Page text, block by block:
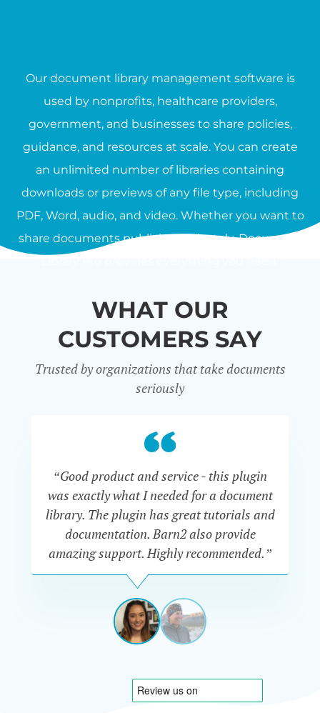
Our document library management software is
used by nonprofits, healthcare providers,
government, and businesses to share policies,
guidance, and resources at scale. You can create
an unlimited number of libraries containing
downloads or previews of any file type, including
PDF, Word, audio, and video. Whether you want to
share documents publicly or privately, Document
WHAT OUR
CUSTOMERS SAY
Trusted by organizations that take documents
seriously
“Good product and service - this plugin
was exactly what I needed for a document
library. The plugin has great tutorials and
documentation. Barn2 also provide
amazing support. Highly recommended.”
RENEE
ROMERO
View
1
View
2